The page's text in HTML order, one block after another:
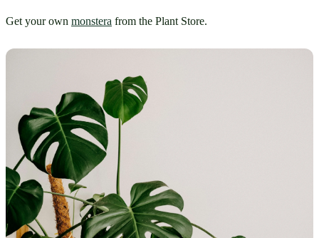
Get your own monstera from the Plant Store.